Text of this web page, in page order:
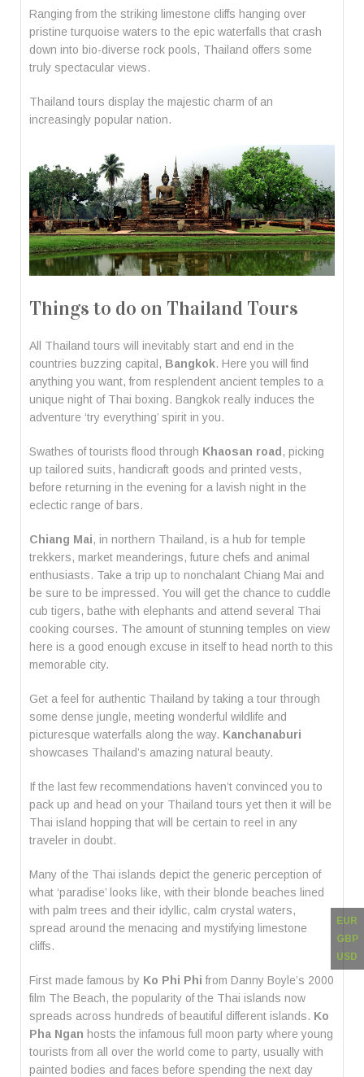
EUR
GBP
USD
Ranging from the striking limestone cliffs hanging over
pristine turquoise waters to the epic waterfalls that crash
down into bio-diverse rock pools, Thailand offers some
truly spectacular views.
Thailand tours display the majestic charm of an
increasingly popular nation.
Things to do on Thailand Tours
All Thailand tours will inevitably start and end in the
countries buzzing capital, Bangkok. Here you will find
anything you want, from resplendent ancient temples to a
unique night of Thai boxing. Bangkok really induces the
adventure ‘try everything’ spirit in you.
Swathes of tourists flood through Khaosan road , picking
up tailored suits, handicraft goods and printed vests,
before returning in the evening for a lavish night in the
eclectic range of bars.
Chiang Mai, in northern Thailand, is a hub for temple
trekkers, market meanderings, future chefs and animal
enthusiasts. Take a trip up to nonchalant Chiang Mai and
be sure to be impressed. You will get the chance to cuddle
cub tigers, bathe with elephants and attend several Thai
cooking courses. The amount of stunning temples on view
here is a good enough excuse in itself to head north to this
memorable city.
Get a feel for authentic Thailand by taking a tour through
some dense jungle, meeting wonderful wildlife and
picturesque waterfalls along the way. Kanchanaburi
showcases Thailand’s amazing natural beauty.
If the last few recommendations haven’t convinced you to
pack up and head on your Thailand tours yet then it will be
Thai island hopping that will be certain to reel in any
traveler in doubt.
Many of the Thai islands depict the generic perception of
what ‘paradise’ looks like, with their blonde beaches lined
with palm trees and their idyllic, calm crystal waters,
spread around the menacing and mystifying limestone
cliffs.
First made famous by Ko Phi Phi from Danny Boyle’s 2000
film The Beach, the popularity of the Thai islands now
spreads across hundreds of beautiful different islands. Ko
Pha Ngan hosts the infamous full moon party where young
tourists from all over the world come to party, usually with
painted bodies and faces before spending the next day